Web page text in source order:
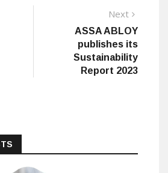
Next
post:
ASSA ABLOY
publishes its
Sustainability
Report 2023